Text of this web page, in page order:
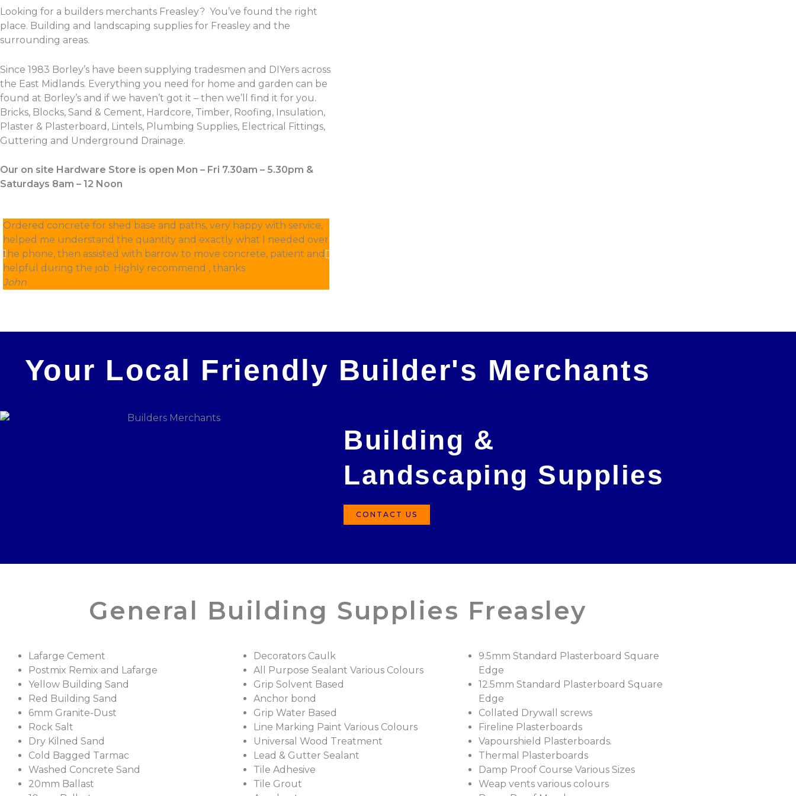
Looking for a builders merchants Freasley? You’ve found the right
place. Building and landscaping supplies for Freasley and the
surrounding areas.
Since 1983 Borley’s have been supplying tradesmen and DIYers across
the East Midlands. Everything you need for home and garden can be
found at Borley’s and if we haven’t got it – then we’ll find it for you.
Bricks, Blocks, Sand & Cement, Hardcore, Timber, Roofing, Insulation,
Plaster & Plasterboard, Lintels, Plumbing Supplies, Electrical Fittings,
Guttering and Underground Drainage.
Our on site Hardware Store is open Mon – Fri 7.30am – 5.30pm &
Saturdays 8am – 12 Noon
Ordered concrete for shed base and paths, very happy with service,
helped me understand the quantity and exactly what I needed over
the phone, then assisted with barrow to move concrete, patient and
helpful during the job. Highly recommend , thanks
John
away the excess without charge. This is 100% the company I'll go to
Your Local Friendly Builder's Merchants
Building &
Landscaping Supplies
CONTACT US
General Building Supplies Freasley
Lafarge Cement
Postmix Remix and Lafarge
Yellow Building Sand
Red Building Sand
6mm Granite-Dust
Rock Salt
Dry Kilned Sand
Cold Bagged Tarmac
Washed Concrete Sand
20mm Ballast
Decorators Caulk
All Purpose Sealant Various Colours
Grip Solvent Based
Anchor bond
Grip Water Based
Line Marking Paint Various Colours
Universal Wood Treatment
Lead & Gutter Sealant
Tile Adhesive
Tile Grout
9.5mm Standard Plasterboard Square
Edge
12.5mm Standard Plasterboard Square
Edge
Collated Drywall screws
Fireline Plasterboards
Vapourshield Plasterboards.
Thermal Plasterboards
Damp Proof Course Various Sizes
Weap vents various colours